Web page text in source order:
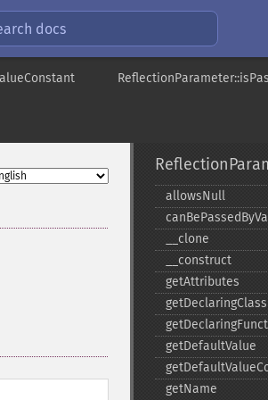
docs
allowsNull
_​_​clone
_​_​construct
getAttributes
getDeclaringClass
getDefaultValue
getName